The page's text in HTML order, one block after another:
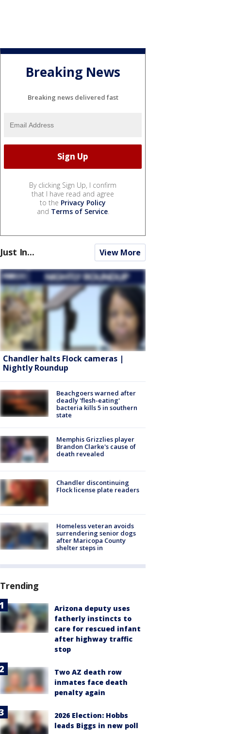
Breaking News
Breaking news delivered fast
By clicking Sign Up, I confirm
that I have read and agree
to the Privacy Policy
and Terms of Service.
Just In... View More
Chandler halts Flock cameras |
Nightly Roundup
Beachgoers warned after
deadly 'flesh-eating'
bacteria kills 5 in southern
state
Memphis Grizzlies player
Brandon Clarke's cause of
death revealed
Chandler discontinuing
Flock license plate readers
Homeless veteran avoids
surrendering senior dogs
after Maricopa County
shelter steps in
Trending
Arizona deputy uses
fatherly instincts to
care for rescued infant
after highway traffic
stop
Two AZ death row
inmates face death
penalty again
2026 Election: Hobbs
leads Biggs in new poll